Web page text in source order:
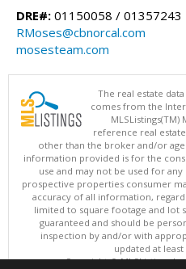
DRE#: 01150058 / 01357243
RMoses@cbnorcal.com
mosesteam.com
The real estate
comes from the
MLSListings(TM)
reference real
other than the broker and/or
information provided is for the
use and may not be used for
prospective properties consumer
accuracy of all information,
limited to square footage and lot
guaranteed and should be
inspection by and/or with
updated at least
Copyright © MLSListings